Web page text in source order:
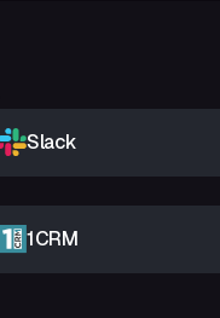
Slack
1CRM